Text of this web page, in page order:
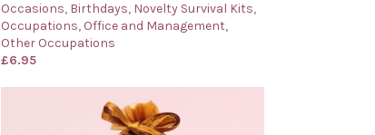
Occasions, Birthdays, Novelty Survival Kits,
Occupations, Office and Management,
Other Occupations
£6.95